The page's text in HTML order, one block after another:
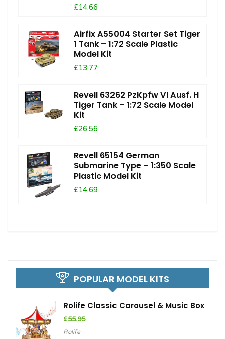
£14.66
Airfix A55004 Starter Set Tiger
1 Tank – 1:72 Scale Plastic
Model Kit
£13.77
Revell 63262 PzKpfw VI Ausf. H
Tiger Tank – 1:72 Scale Model
Kit
£26.56
Revell 65154 German
Submarine Type – 1:350 Scale
Plastic Model Kit
£14.69
POPULAR MODEL KITS
Rolife Classic Carousel & Music Box
£55.95
Rolife